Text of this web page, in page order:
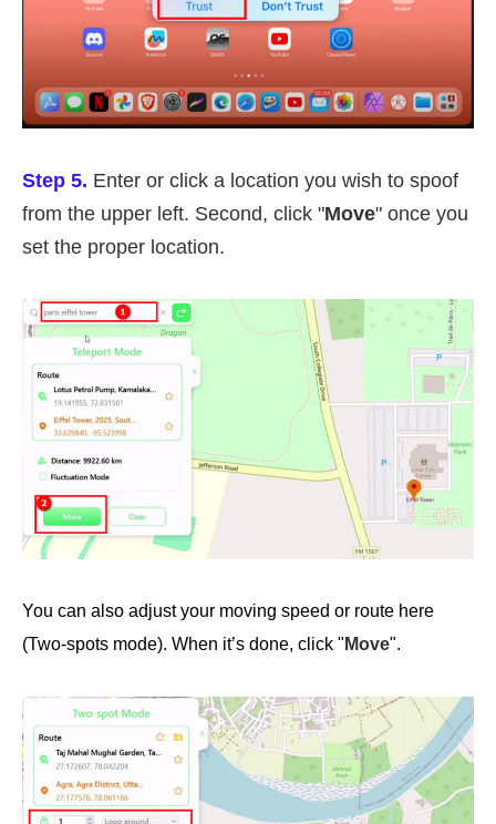
Step 5. Enter or click a location you wish to spoof
from the upper left. Second, click "Move" once you
set the proper location.
You can also adjust your moving speed or route here
(Two-spots mode). When it’s done, click " Move".